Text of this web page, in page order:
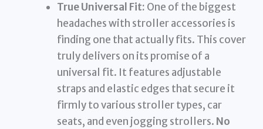
True Universal Fit: One of the biggest
headaches with stroller accessories is
finding one that actually fits. This cover
truly delivers on its promise of a
universal fit. It features adjustable
straps and elastic edges that secure it
firmly to various stroller types, car
seats, and even jogging strollers. No